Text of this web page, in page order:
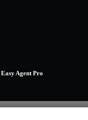
Easy Agent Pro